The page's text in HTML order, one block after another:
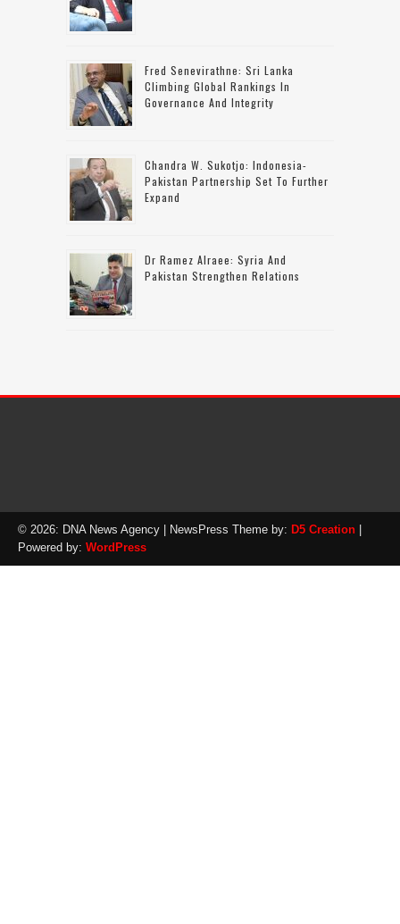
Fred Senevirathne: Sri Lanka
Climbing Global Rankings In
Governance And Integrity
Chandra W. Sukotjo: Indonesia-
Pakistan Partnership Set To Further
Expand
Dr Ramez Alraee: Syria And
Pakistan Strengthen Relations
© 2026: DNA News Agency | NewsPress Theme by: D5 Creation
Powered by: WordPress